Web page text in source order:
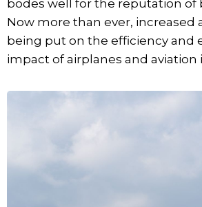
bodes well for the reputation of
Now more than ever, increased
being put on the efficiency and
impact of airplanes and aviation